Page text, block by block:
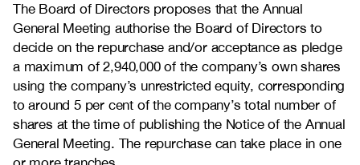
The Board of Directors proposes that the Annual
General Meeting authorise the Board of Directors to
decide on the repurchase and/or acceptance as pledge
a maximum of 2,940,000 of the company’s own shares
using the company’s unrestricted equity, corresponding
to around 5 per cent of the company’s total number of
shares at the time of publishing the Notice of the Annual
General Meeting. The repurchase can take place in one